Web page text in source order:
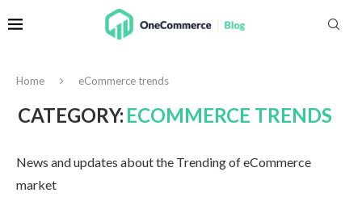
Home eCommerce trends
CATEGORY: ECOMMERCE TRENDS
News and updates about the Trending of eCommerce
market